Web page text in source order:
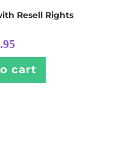
Resell Rights
cart